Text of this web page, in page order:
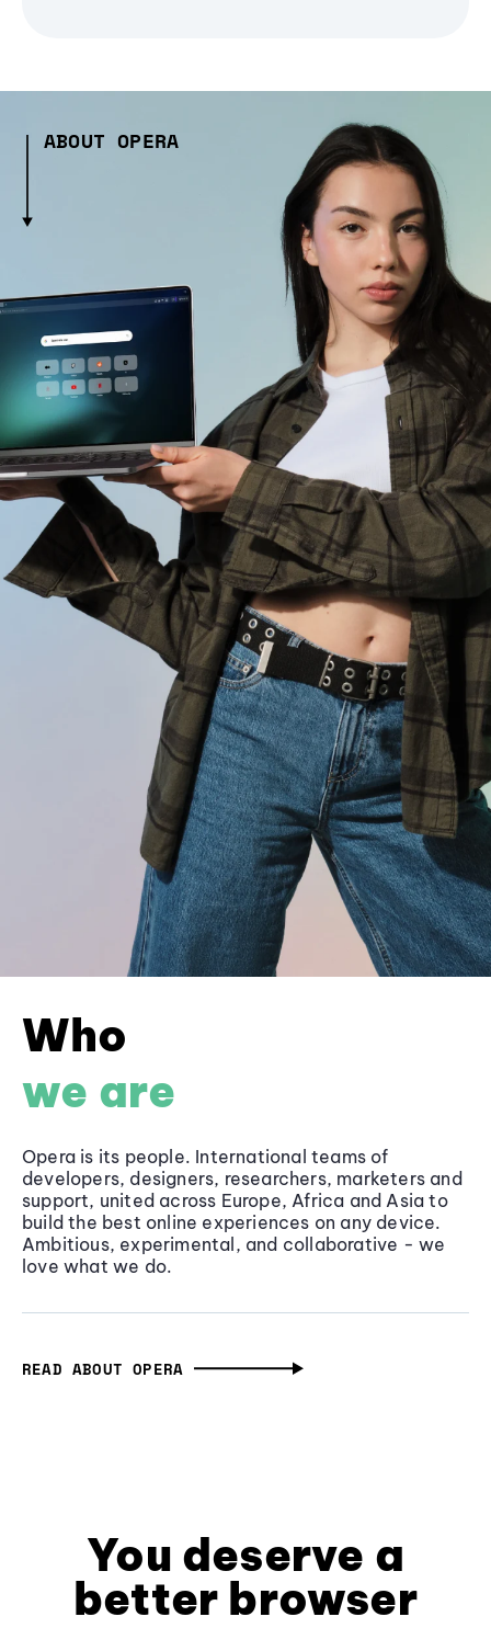
ABOUT OPERA
Who
we are
Opera is its people. International teams of
developers, designers, researchers, marketers and
support, united across Europe, Africa and Asia to
build the best online experiences on any device.
Ambitious, experimental, and collaborative - we
love what we do.
READ ABOUT OPERA
You deserve a
better browser